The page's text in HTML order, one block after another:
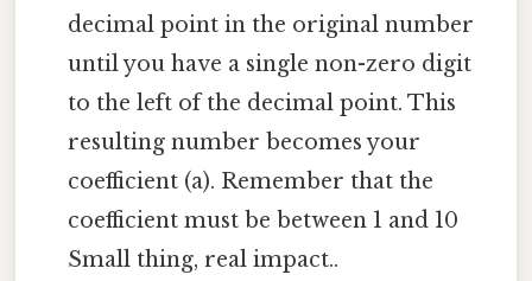
decimal point in the original number
until you have a single non-zero digit
to the left of the decimal point. This
resulting number becomes your
coefficient (a). Remember that the
coefficient must be between 1 and 10
Small thing, real impact..